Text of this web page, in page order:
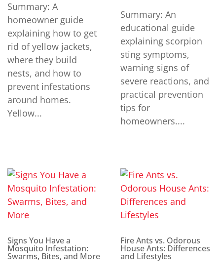
Summary: A
homeowner guide
explaining how to get
rid of yellow jackets,
where they build
nests, and how to
prevent infestations
around homes.
Yellow...
Summary: An
educational guide
explaining scorpion
sting symptoms,
warning signs of
severe reactions, and
practical prevention
tips for
homeowners....
Signs You Have a
Mosquito Infestation:
Swarms, Bites, and More
Fire Ants vs. Odorous
House Ants: Differences
and Lifestyles